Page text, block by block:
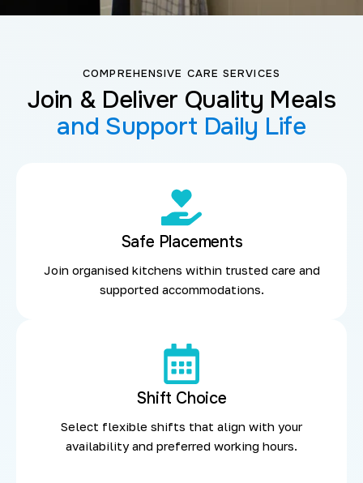
COMPREHENSIVE CARE SERVICES
Join & Deliver Quality Meals
and Support Daily Life
Safe Placements
Join organised kitchens within trusted care and
supported accommodations.
Shift Choice
Select flexible shifts that align with your
availability and preferred working hours.